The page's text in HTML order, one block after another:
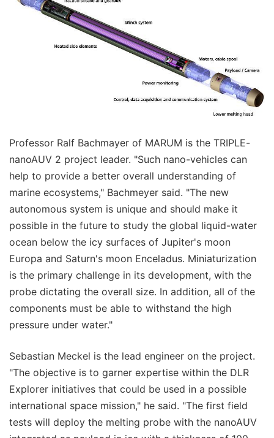
Professor Ralf Bachmayer of MARUM is the TRIPLE-
nanoAUV 2 project leader. "Such nano-vehicles can
help to provide a better overall understanding of
marine ecosystems," Bachmeyer said. "The new
autonomous system is unique and should make it
possible in the future to study the global liquid-water
ocean below the icy surfaces of Jupiter's moon
Europa and Saturn's moon Enceladus. Miniaturization
is the primary challenge in its development, with the
probe dictating the overall size. In addition, all of the
components must be able to withstand the high
pressure under water."
Sebastian Meckel is the lead engineer on the project.
"The objective is to garner expertise within the DLR
Explorer initiatives that could be used in a possible
international space mission," he said. "The first field
tests will deploy the melting probe with the nanoAUV